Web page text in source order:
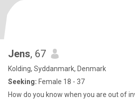
Jens, 67
Kolding, Syddanmark, Denmark
Seeking: Female 18 - 37
How do you know when you are out of